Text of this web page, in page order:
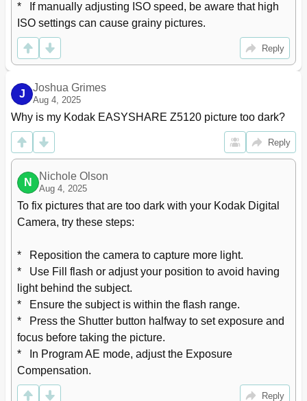
Running a Slide Show
5 Choosing Pictures to Share
Managing Email Addresses and KODAK PULSE Digital
Frames
40
Customizing Your Share Message
40
Choosing Which Social Networking Sites to Display
6 Tagging Faces and Keywords
Tagging People
41
Tagging with Keywords
43
Marking Pictures/Videos as Favorites
43
7 Transferring, Sharing Pictures
44
Transferring Pictures/Videos Using a USB Cable
8 Editing Pictures and Videos
Accessing the Picture-Editing Features
Applying Effects
Accessing the Video-Editing Features
Trimming a Video
Making a Picture from a Video
Making an Action Print from a Video
9 Using the Menu Button to Change Camera Settings
53
Adjusting Camera Settings
10 Printing Pictures
Direct Printing
Ordering Prints Online
Printing from an Optional Memory Card
57
*   If manually adjusting ISO speed, be aware that high
ISO settings can cause grainy pictures.
Reply
J
Joshua Grimes
Aug 4, 2025
Why is my Kodak EASYSHARE Z5120 picture too dark?
Reply
N
Nichole Olson
Aug 4, 2025
To fix pictures that are too dark with your Kodak Digital
Camera, try these steps:
*   Reposition the camera to capture more light.
*   Use Fill flash or adjust your position to avoid having
light behind the subject.
*   Ensure the subject is within the flash range.
*   Press the Shutter button halfway to set exposure and
focus before taking the picture.
*   In Program AE mode, adjust the Exposure
Compensation.
Reply